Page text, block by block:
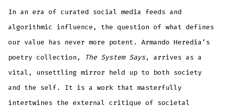
In an era of curated social media feeds and
algorithmic influence, the question of what defines
our value has never more potent. Armando Heredia’s
poetry collection,
The System Says, arrives as a
vital, unsettling mirror held up to both society
and the self. It is a work that masterfully
intertwines the external critique of societal